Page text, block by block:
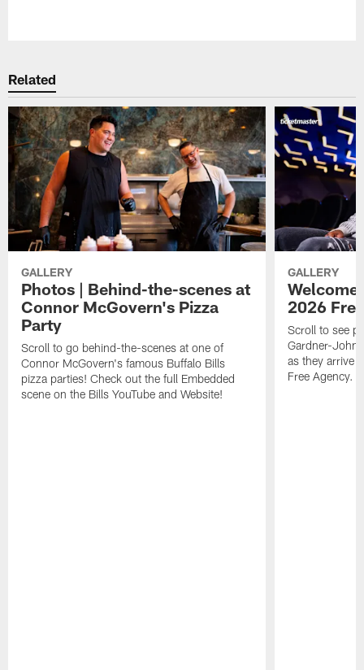
Related
GALLERY
Photos | Behind-the-scenes at
Connor McGovern's Pizza
Party
Scroll to go behind-the-scenes at one of
Connor McGovern's famous Buffalo Bills
pizza parties! Check out the full Embedded
scene on the Bills YouTube and Website!
GALLERY
2026
Scroll to see
Gardner-
as they arrive
Free Agency.